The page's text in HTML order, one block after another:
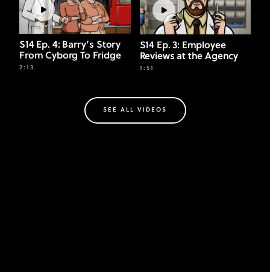
S14 Ep. 4: Barry’s Story
From Cyborg To Fridge
2:13
S14 Ep. 3: Employee
Reviews at the Agency
1:51
SEE ALL VIDEOS